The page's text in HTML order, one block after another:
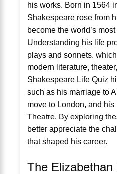
his works. Born in 1564
Shakespeare rose from
become the world’s
Understanding his life
plays and sonnets,
modern literature,
Shakespeare Life Quiz
such as his marriage to
move to London, and his
Theatre. By exploring
better appreciate the
that shaped his career.
The Elizabethan